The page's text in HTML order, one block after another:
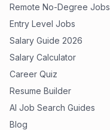
Remote No-Degree Jobs
Entry Level Jobs
Salary Guide 2026
Salary Calculator
Career Quiz
Resume Builder
AI Job Search Guides
Blog